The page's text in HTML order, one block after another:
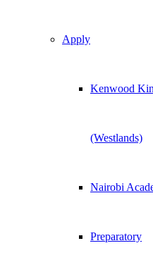
Apply
Kenwood
(Westlands)
Nairobi
Preparatory